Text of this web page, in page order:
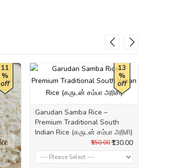
11
%
off
13
%
off
Garudan Samba Rice –
Premium Traditional South
Indian Rice (கருடன் சம்பா அரிசி)
₹130.00
₹150.00